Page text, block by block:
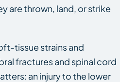
are thrown, land, or strike
tissue strains and
fractures and spinal cord
an injury to the lower